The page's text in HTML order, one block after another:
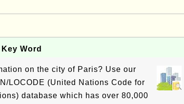
Word
on the city of Paris? Use our
LOCODE (United Nations Code for
database which has over 80,000